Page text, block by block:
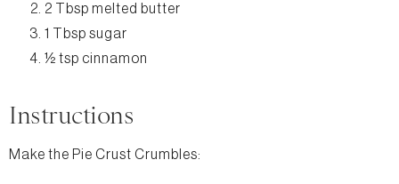
2 Tbsp melted butter
1 Tbsp sugar
½ tsp cinnamon
Instructions
Make the Pie Crust Crumbles: